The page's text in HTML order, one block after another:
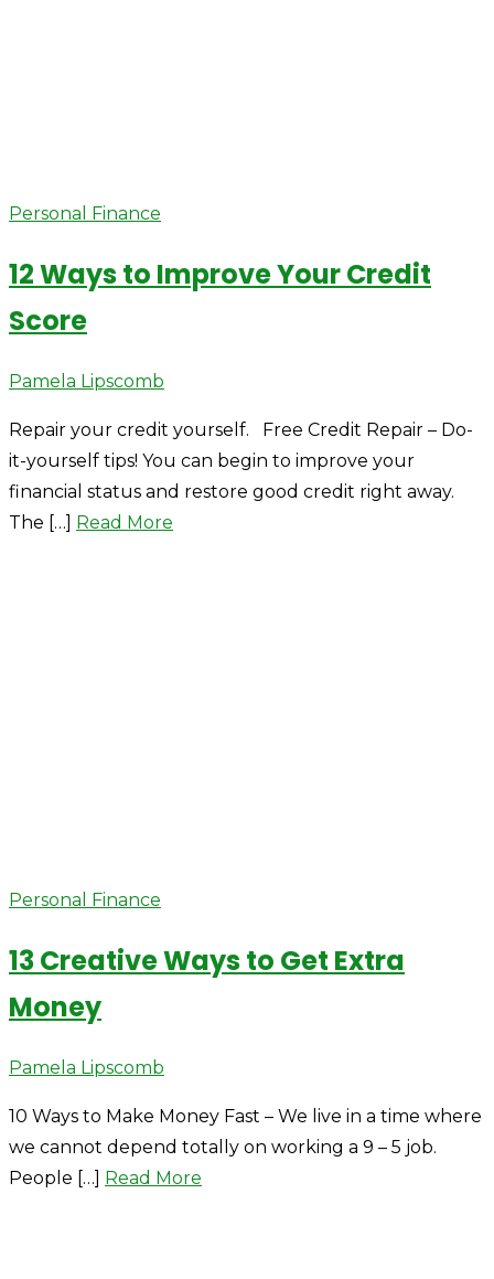
Personal Finance
12 Ways to Improve Your Credit
Score
Author
Pamela Lipscomb
Repair your credit yourself. Free Credit Repair – Do-
it-yourself tips! You can begin to improve your
financial status and restore good credit right away.
The […] Read More
Personal Finance
13 Creative Ways to Get Extra
Money
Author
Pamela Lipscomb
10 Ways to Make Money Fast – We live in a time where
we cannot depend totally on working a 9 – 5 job.
People […] Read More